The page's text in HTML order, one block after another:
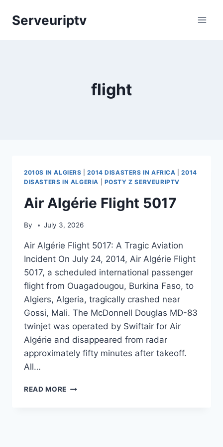
Serveuriptv
flight
2010S IN ALGIERS |2014 DISASTERS IN AFRICA |2014
DISASTERS IN ALGERIA
POSTY Z SERVEURIPTV
Air Algérie Flight 5017
By July 3, 2026
Air Algérie Flight 5017: A Tragic Aviation
Incident On July 24, 2014, Air Algérie Flight
5017, a scheduled international passenger
flight from Ouagadougou, Burkina Faso, to
Algiers, Algeria, tragically crashed near
Gossi, Mali. The McDonnell Douglas MD-83
twinjet was operated by Swiftair for Air
Algérie and disappeared from radar
approximately fifty minutes after takeoff.
All…
READ MORE AIR